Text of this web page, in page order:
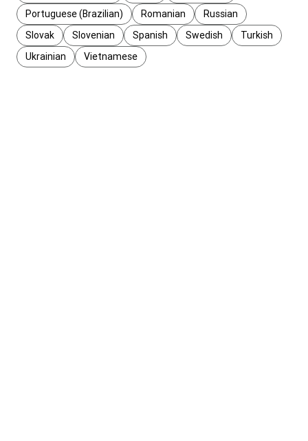
Portuguese (Brazilian)
Romanian
Russian
Slovak
Slovenian Spanish Swedish
Turkish
Ukrainian
Vietnamese